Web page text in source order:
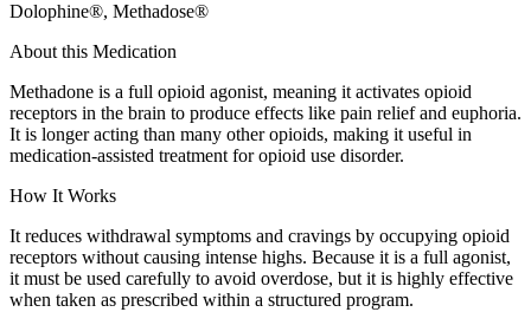
Dolophine®, Methadose®
About this Medication
Methadone is a full opioid agonist, meaning it activates opioid
receptors in the brain to produce effects like pain relief and euphoria.
It is longer acting than many other opioids, making it useful in
medication-assisted treatment for opioid use disorder.
How It Works
It reduces withdrawal symptoms and cravings by occupying opioid
receptors without causing intense highs. Because it is a full agonist,
it must be used carefully to avoid overdose, but it is highly effective
when taken as prescribed within a structured program.